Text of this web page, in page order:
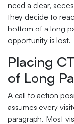
need a clear,
they decide to
bottom of a long
opportunity is lost.
Placing
of Long
A call to action
assumes every
paragraph. Most